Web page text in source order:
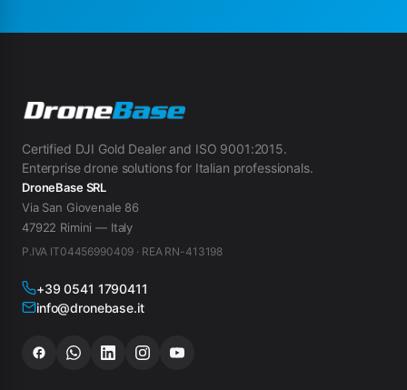
Certified DJI Gold Dealer and ISO 9001:2015.
Enterprise drone solutions for Italian professionals.
DroneBase SRL
Via San Giovenale 86
47922 Rimini — Italy
P.IVA IT04456990409 · REA RN-413198
+39 0541 1790411
info@dronebase.it